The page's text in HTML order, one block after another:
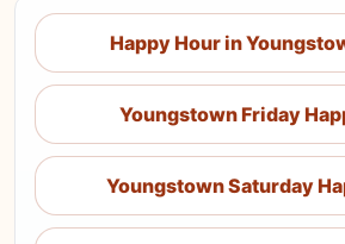
Happy Hour in
Youngstown Friday
Youngstown Saturday